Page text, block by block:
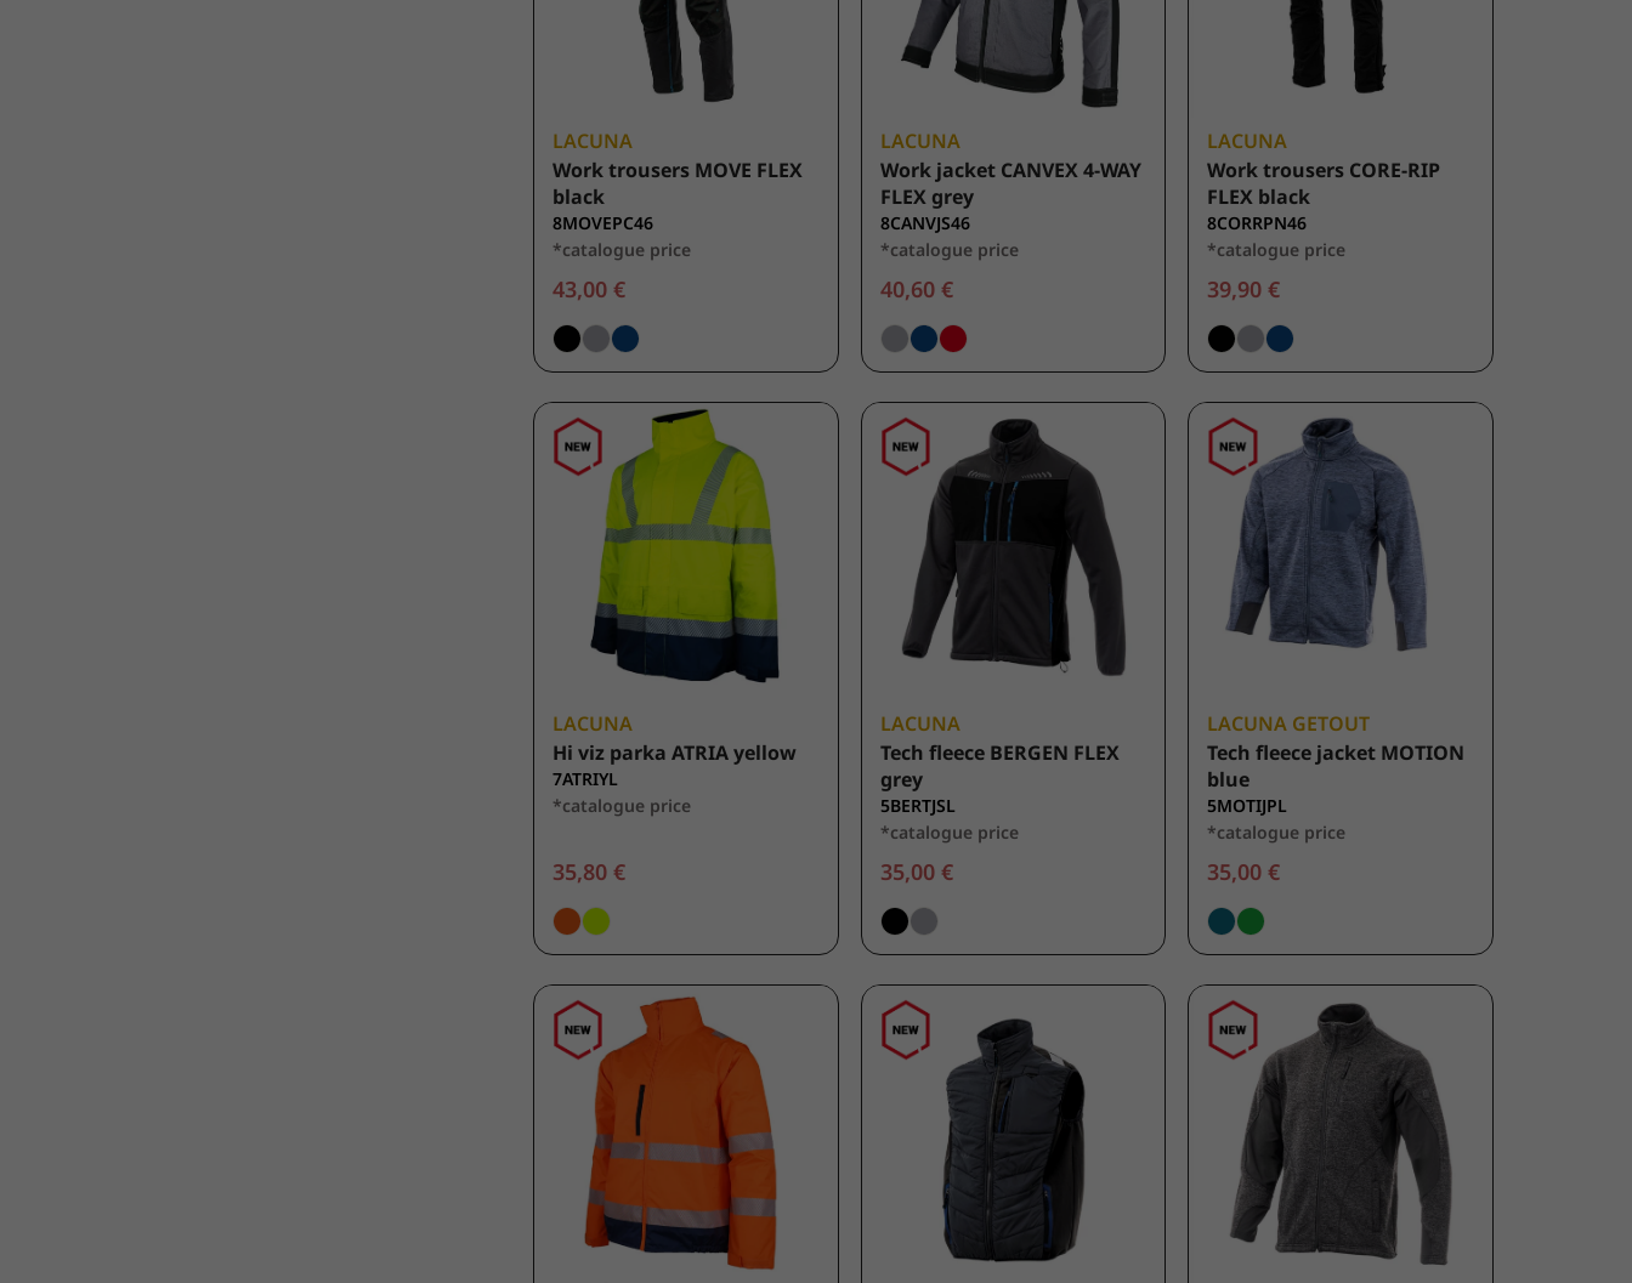
LACUNA
Work trousers MOVE FLEX
black
8MOVEPC46
*catalogue price
43,00 €
LACUNA
Work jacket CANVEX 4-WAY
FLEX grey
8CANVJS46
*catalogue price
40,60 €
LACUNA
Work trousers CORE-RIP
FLEX black
8CORRPN46
*catalogue price
39,90 €
LACUNA
Hi viz parka ATRIA yellow
7ATRIYL
*catalogue price
35,80 €
LACUNA
Tech fleece BERGEN FLEX
grey
5BERTJSL
*catalogue price
35,00 €
LACUNA GETOUT
Tech fleece jacket MOTION
blue
5MOTIJPL
*catalogue price
35,00 €